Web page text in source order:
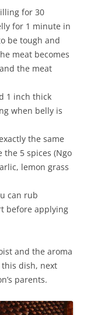
for 30
for 1 minute in
be tough and
meat becomes
the meat
1 inch thick
when belly is
the same
the 5 spices (Ngo
lemon grass
can rub
before applying
and the aroma
this dish, next
parents.